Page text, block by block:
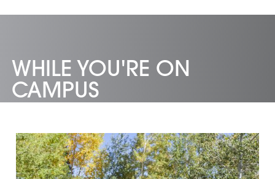
WHILE YOU'RE ON
CAMPUS